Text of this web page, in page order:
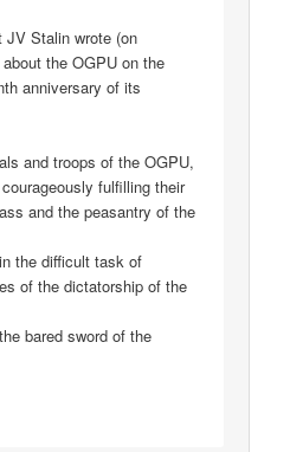
JV Stalin wrote (on
the OGPU on the
anniversary of its
and troops of the OGPU,
fulfilling their
and the peasantry of the
the difficult task of
of the dictatorship of the
bared sword of the